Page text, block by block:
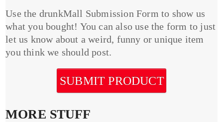
Use the drunkMall Submission Form to show us
what you bought! You can also use the form to just
let us know about a weird, funny or unique item
you think we should post.
SUBMIT PRODUCT
MORE STUFF